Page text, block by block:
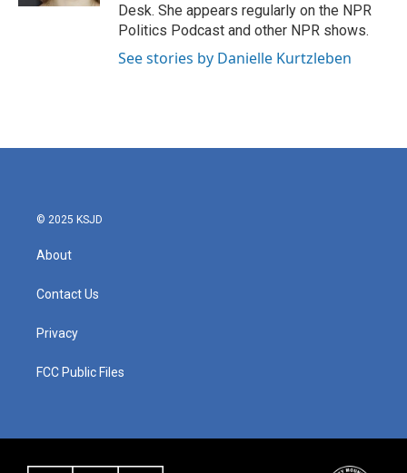
Desk. She appears regularly on the NPR
Politics Podcast and other NPR shows.
See stories by Danielle Kurtzleben
© 2025 KSJD
About
Contact Us
Privacy
FCC Public Files